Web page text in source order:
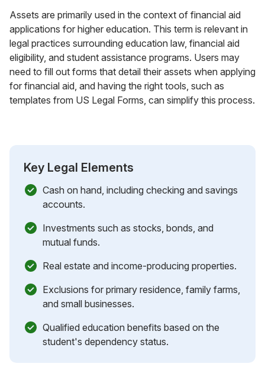
Assets are primarily used in the context of financial aid
applications for higher education. This term is relevant in
legal practices surrounding education law, financial aid
eligibility, and student assistance programs. Users may
need to fill out forms that detail their assets when applying
for financial aid, and having the right tools, such as
templates from US Legal Forms, can simplify this process.
Key Legal Elements
Cash on hand, including checking and savings
accounts.
Investments such as stocks, bonds, and
mutual funds.
Real estate and income-producing properties.
Exclusions for primary residence, family farms,
and small businesses.
Qualified education benefits based on the
student's dependency status.